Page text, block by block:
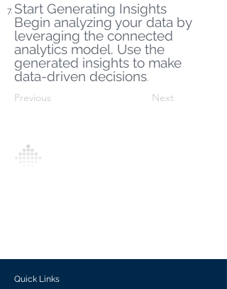
Start Generating Insights
Begin analyzing your data by
leveraging the connected
analytics model. Use the
generated insights to make
data-driven decisions.
Previous Next
Quick Links